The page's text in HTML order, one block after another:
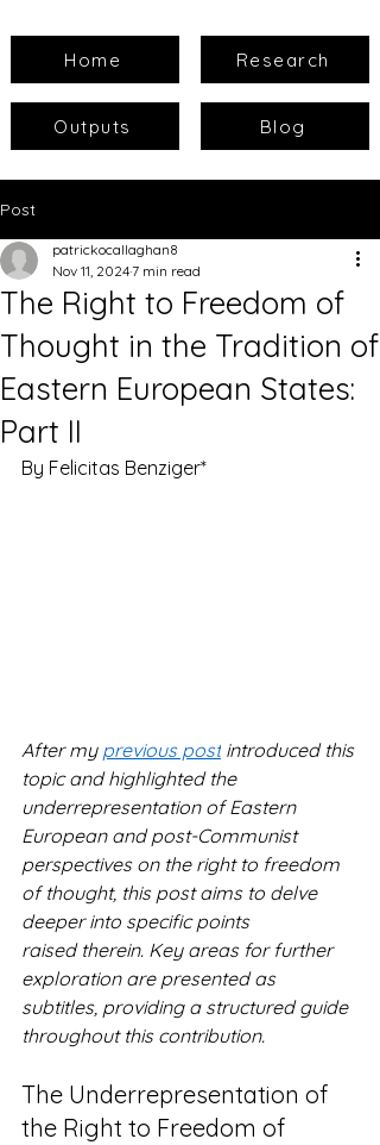
Home Research
Outputs Blog
Post
The Right to Freedom of
Thought in the Tradition of
Eastern European States:
Part II
patrickocallaghan8
Nov 11, 20247 min read
By Felicitas Benziger*
After my previous post introduced this
topic and highlighted the
underrepresentation of Eastern
European and post-Communist
perspectives on the right to freedom
of thought, this post aims to delve
deeper into specific points
raised therein. Key areas for further
exploration are presented as
subtitles, providing a structured guide
throughout this contribution.
The Underrepresentation of
the Right to Freedom of